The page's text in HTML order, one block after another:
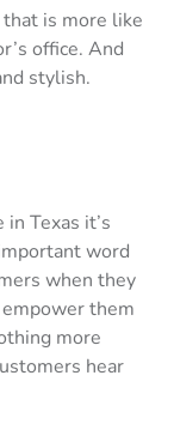
is more like
office. And
stylish.
in Texas it’s
word
when they
them
more
hear